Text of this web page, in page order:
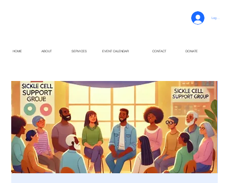
HOME ABOUT SERVICES EVENT CALENDAR CONTACT DONATE
Log In